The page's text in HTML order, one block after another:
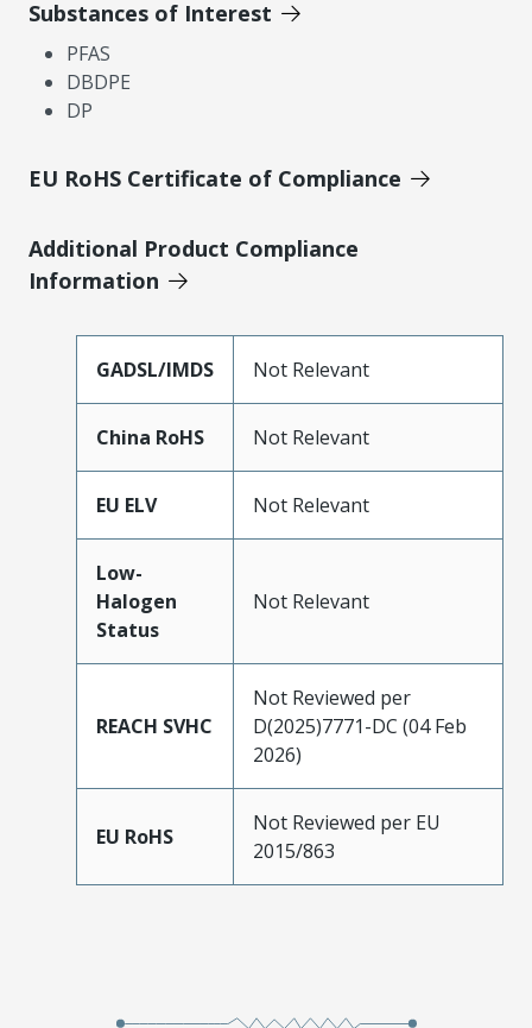
Substances of Interest
PFAS
DBDPE
DP
EU RoHS Certificate of Compliance
Additional Product Compliance
Information
GADSL/IMDS Not Relevant
China RoHS Not Relevant
EU ELV Not Relevant
Low-
Halogen
Status
Not Relevant
REACH SVHC
Not Reviewed per
D(2025)7771-DC (04 Feb
2026)
EU RoHS
Not Reviewed per EU
2015/863